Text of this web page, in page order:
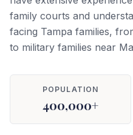
family courts and
facing Tampa families,
to military families near
POPULATION
400,000+